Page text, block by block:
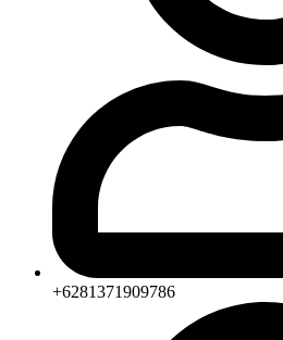
+6281371909786